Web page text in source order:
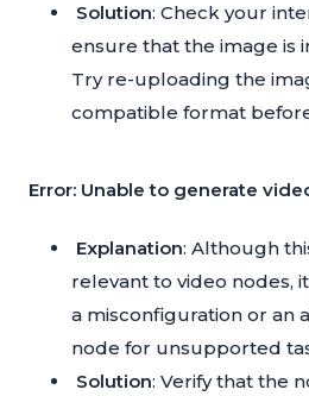
Solution: Check your
ensure that the image is
Try re-uploading the
compatible format
Error: Unable to generate
Explanation: Although
relevant to video nodes,
a misconfiguration or an
node for unsupported
Solution: Verify that the